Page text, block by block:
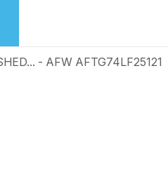
- AFW AFTG74LF25121